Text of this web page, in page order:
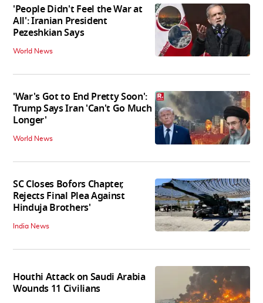
'People Didn't Feel the War at
All': Iranian President
Pezeshkian Says
World News
'War's Got to End Pretty Soon':
Trump Says Iran 'Can't Go Much
Longer'
World News
SC Closes Bofors Chapter,
Rejects Final Plea Against
Hinduja Brothers'
India News
Houthi Attack on Saudi Arabia
Wounds 11 Civilians